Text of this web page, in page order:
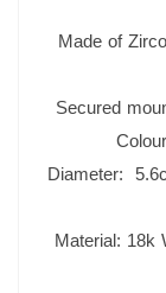
Made of
Secured
Diameter:
Material: 18k